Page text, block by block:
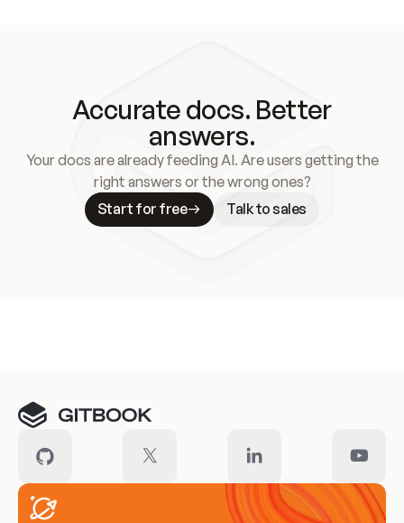
Accurate docs. Better
answers.
Your docs are already feeding AI. Are users getting the
right answers or the wrong ones?
Start for free
Talk to sales